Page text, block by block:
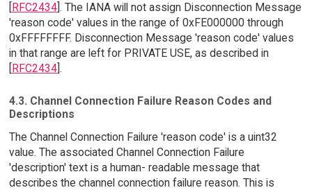
[RFC2434]. The IANA will not assign Disconnection Message
'reason code' values in the range of 0xFE000000 through
0xFFFFFFFF. Disconnection Message 'reason code' values
in that range are left for PRIVATE USE, as described in
[RFC2434].
4.3. Channel Connection Failure Reason Codes and
Descriptions
The Channel Connection Failure 'reason code' is a uint32
value. The associated Channel Connection Failure
'description' text is a human- readable message that
describes the channel connection failure reason. This is